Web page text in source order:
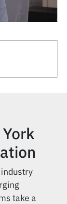
take a